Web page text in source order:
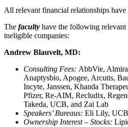
All relevant financial relationships have
The faculty have the following
ineligible companies:
Andrew Blauvelt, MD:
Consulting Fees: AbbVie,
Anaptysbio, Apogee, Arcutis,
Incyte, Janssen, Khanda
Pfizer, Re-AIM, Recludix,
Takeda, UCB, and Zai Lab
Speakers’ Bureaus: Eli Lily, UCB
Ownership Interest – Stocks: